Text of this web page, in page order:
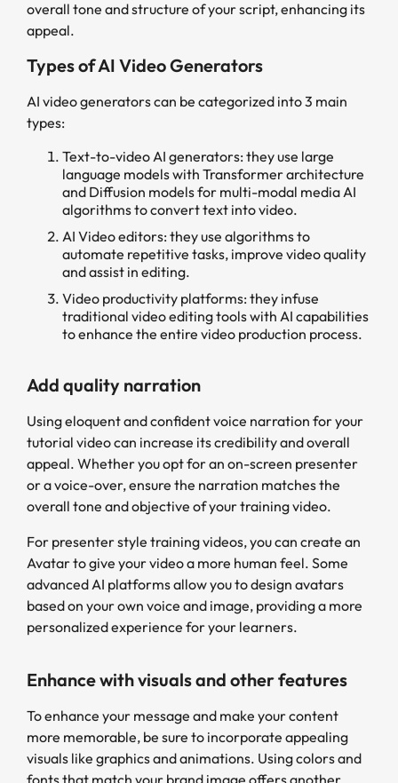
overall tone and structure of your script, enhancing its
appeal.
Types of AI Video Generators
AI video generators can be categorized into 3 main
types:
Text-to-video AI generators: they use large
language models with Transformer architecture
and Diffusion models for multi-modal media AI
algorithms to convert text into video.
AI Video editors: they use algorithms to
automate repetitive tasks, improve video quality
and assist in editing.
Video productivity platforms: they infuse
traditional video editing tools with AI capabilities
to enhance the entire video production process.
Add quality narration
Using eloquent and confident voice narration for your
tutorial video can increase its credibility and overall
appeal. Whether you opt for an on-screen presenter
or a voice-over, ensure the narration matches the
overall tone and objective of your training video.
For presenter style training videos, you can create an
Avatar to give your video a more human feel. Some
advanced AI platforms allow you to design avatars
based on your own voice and image, providing a more
personalized experience for your learners.
Enhance with visuals and other features
To enhance your message and make your content
more memorable, be sure to incorporate appealing
visuals like graphics and animations. Using colors and